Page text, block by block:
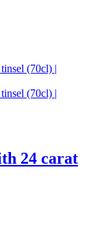
24 carat